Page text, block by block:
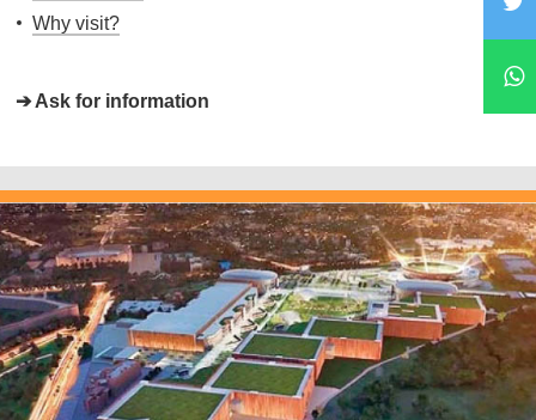
Why visit?
➔ Ask for information